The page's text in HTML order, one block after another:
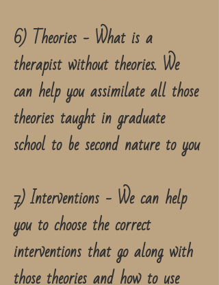
6) Theories - What is a
therapist without theories. We
can help you assimilate all those
theories taught in graduate
school to be second nature to you
7) Interventions - We can help
you to choose the correct
interventions that go along with
those theories and how to use